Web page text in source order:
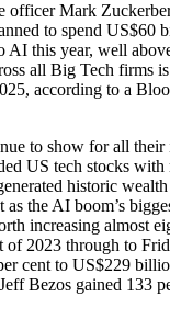
officer Mark
to spend US$60
AI this year, well
all Big Tech firms
according to a
to show for all their
US tech stocks
historic
the AI boom’s
increasing almost
of 2023 through to
cent to US$229
Bezos gained 133